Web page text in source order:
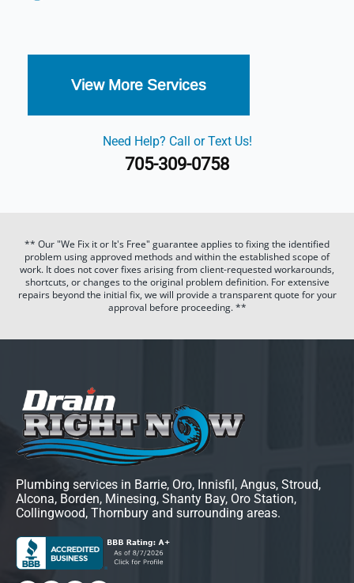
View More Services
Need Help? Call or Text Us!
705-309-0758
** Our "We Fix it or It's Free" guarantee applies to fixing the identified
problem using approved methods and within the established scope of
work. It does not cover fixes arising from client-requested workarounds,
shortcuts, or changes to the original problem definition. For extensive
repairs beyond the initial fix, we will provide a transparent quote for your
approval before proceeding. **
Plumbing services in Barrie, Oro, Innisfil, Angus, Stroud,
Alcona, Borden, Minesing, Shanty Bay, Oro Station,
Collingwood, Thornbury and surrounding areas.